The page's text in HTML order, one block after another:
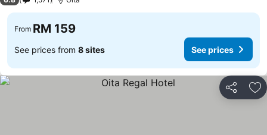
From RM 159
See prices from 8 sites See prices
Share